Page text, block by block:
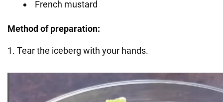
French mustard
Method of preparation:
1. Tear the iceberg with your hands.